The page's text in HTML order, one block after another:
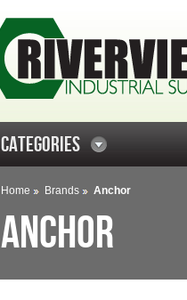
CATEGORIES
Home Brands Anchor
ANCHOR